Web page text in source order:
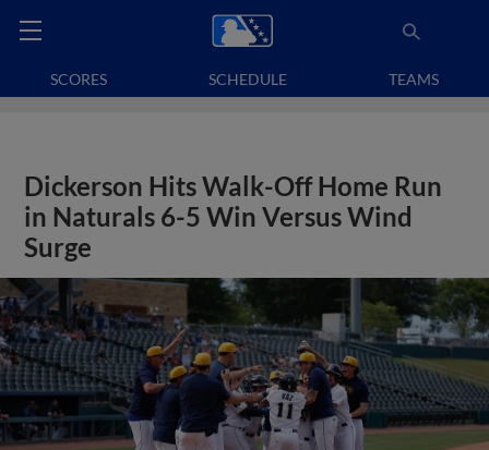
SCORES SCHEDULE TEAMS
Dickerson Hits Walk-Off Home Run
in Naturals 6-5 Win Versus Wind
Surge